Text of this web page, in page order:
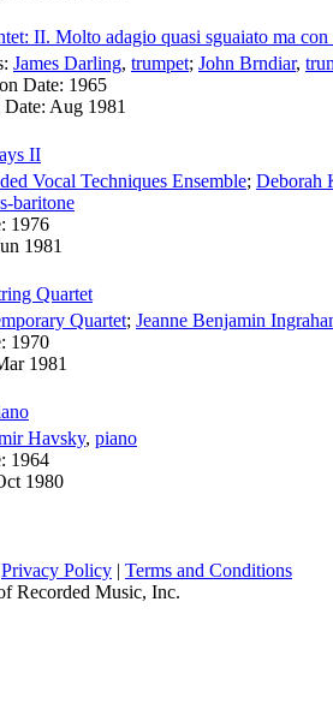
II. Molto adagio quasi sguaiato ma
James Darling, trumpet; John Brndiar,
Date: 1965
Aug 1981
II
Vocal Techniques Ensemble; Deborah
baritone
1976
1981
Quartet
Quartet; Jeanne Benjamin
1970
1981
Havsky, piano
1964
1980
Privacy Policy | Terms and Conditions
Recorded Music, Inc.